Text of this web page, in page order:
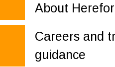
About
Careers and
guidance